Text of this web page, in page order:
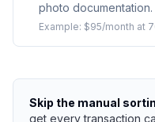
photo documentation.
Example: $95/month at
Skip the manual
get every transaction